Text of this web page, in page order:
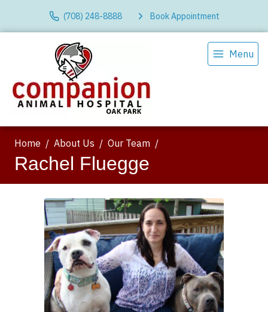
(708) 248-8888 Book Appointment
Menu
Home About Us Our Team
Rachel Fluegge